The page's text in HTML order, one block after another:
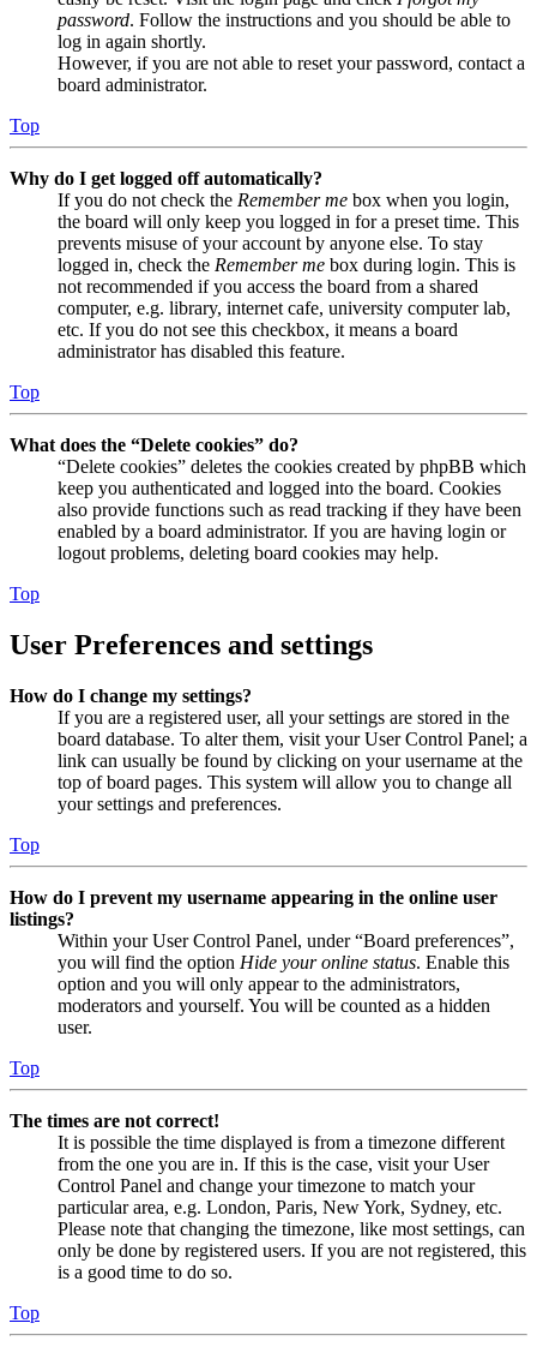
password. Follow the instructions and you should be able to
log in again shortly.
However, if you are not able to reset your password, contact a
board administrator.
Top
Why do I get logged off automatically?
If you do not check the Remember me box when you login,
the board will only keep you logged in for a preset time. This
prevents misuse of your account by anyone else. To stay
logged in, check the Remember me box during login. This is
not recommended if you access the board from a shared
computer, e.g. library, internet cafe, university computer lab,
etc. If you do not see this checkbox, it means a board
administrator has disabled this feature.
Top
What does the “Delete cookies” do?
“Delete cookies” deletes the cookies created by phpBB which
keep you authenticated and logged into the board. Cookies
also provide functions such as read tracking if they have been
enabled by a board administrator. If you are having login or
logout problems, deleting board cookies may help.
Top
User Preferences and settings
How do I change my settings?
If you are a registered user, all your settings are stored in the
board database. To alter them, visit your User Control Panel; a
link can usually be found by clicking on your username at the
top of board pages. This system will allow you to change all
your settings and preferences.
Top
How do I prevent my username appearing in the online user
listings?
Within your User Control Panel, under “Board preferences”,
you will find the option Hide your online status. Enable this
option and you will only appear to the administrators,
moderators and yourself. You will be counted as a hidden
user.
Top
The times are not correct!
It is possible the time displayed is from a timezone different
from the one you are in. If this is the case, visit your User
Control Panel and change your timezone to match your
particular area, e.g. London, Paris, New York, Sydney, etc.
Please note that changing the timezone, like most settings, can
only be done by registered users. If you are not registered, this
is a good time to do so.
Top